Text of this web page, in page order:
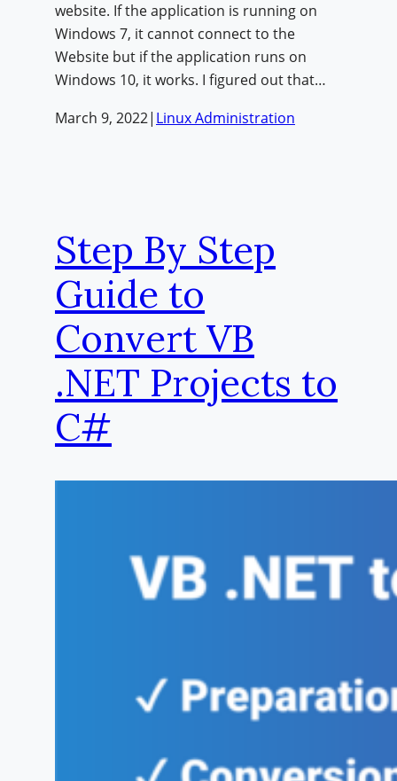
website. If the application is running on
Windows 7, it cannot connect to the
Website but if the application runs on
Windows 10, it works. I figured out that…
March 9, 2022| Linux Administration
Step By Step
Guide to
Convert VB
.NET Projects to
C#